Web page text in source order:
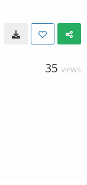
35 VIEWS